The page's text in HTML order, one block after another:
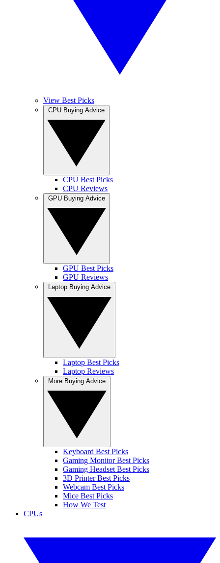
View Best Picks
CPU Best Picks
CPU Reviews
GPU Best Picks
GPU Reviews
Laptop Best Picks
Laptop Reviews
Keyboard Best Picks
Gaming Monitor Best Picks
Gaming Headset Best Picks
3D Printer Best Picks
Webcam Best Picks
Mice Best Picks
How We Test
CPUs